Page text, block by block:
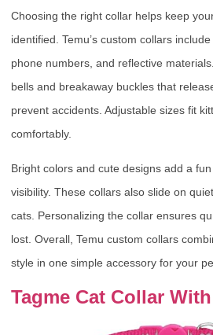
Choosing the right collar helps keep
identified. Temu’s custom collars
phone numbers, and reflective
bells and breakaway buckles that
prevent accidents. Adjustable sizes fit
comfortably.
Bright colors and cute designs add a
visibility. These collars also slide on
cats. Personalizing the collar ensures
lost. Overall, Temu custom collars
style in one simple accessory for your
Tagme Cat Collar